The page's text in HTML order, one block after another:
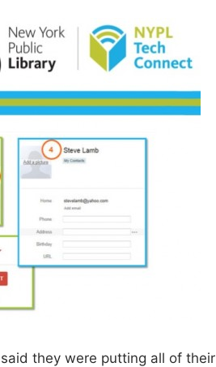
they were putting all of their